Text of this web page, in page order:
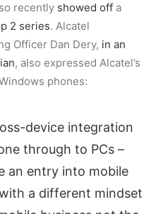
recently showed off a
2 series. Alcatel
Officer Dan Dery, in an
, also expressed Alcatel’s
phones:
device integration
through to PCs –
an entry into mobile
a different mindset